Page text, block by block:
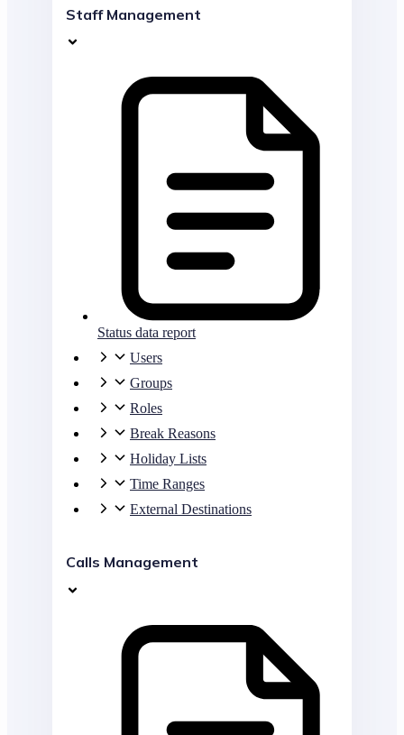
Staff Management
Status data report
Users
Groups
Roles
Break Reasons
Holiday Lists
Time Ranges
External Destinations
Calls Management